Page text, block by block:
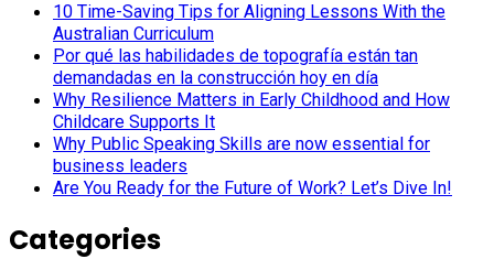
10 Time-Saving Tips for Aligning Lessons With the
Australian Curriculum
Por qué las habilidades de topografía están tan
demandadas en la construcción hoy en día
Why Resilience Matters in Early Childhood and How
Childcare Supports It
Why Public Speaking Skills are now essential for
business leaders
Are You Ready for the Future of Work? Let’s Dive In!
Categories